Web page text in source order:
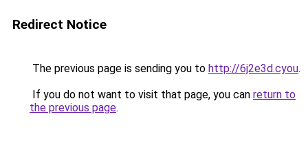
Redirect Notice
The previous page is sending you to http://6j2e3d.cyou.
If you do not want to visit that page, you can return to
the previous page.